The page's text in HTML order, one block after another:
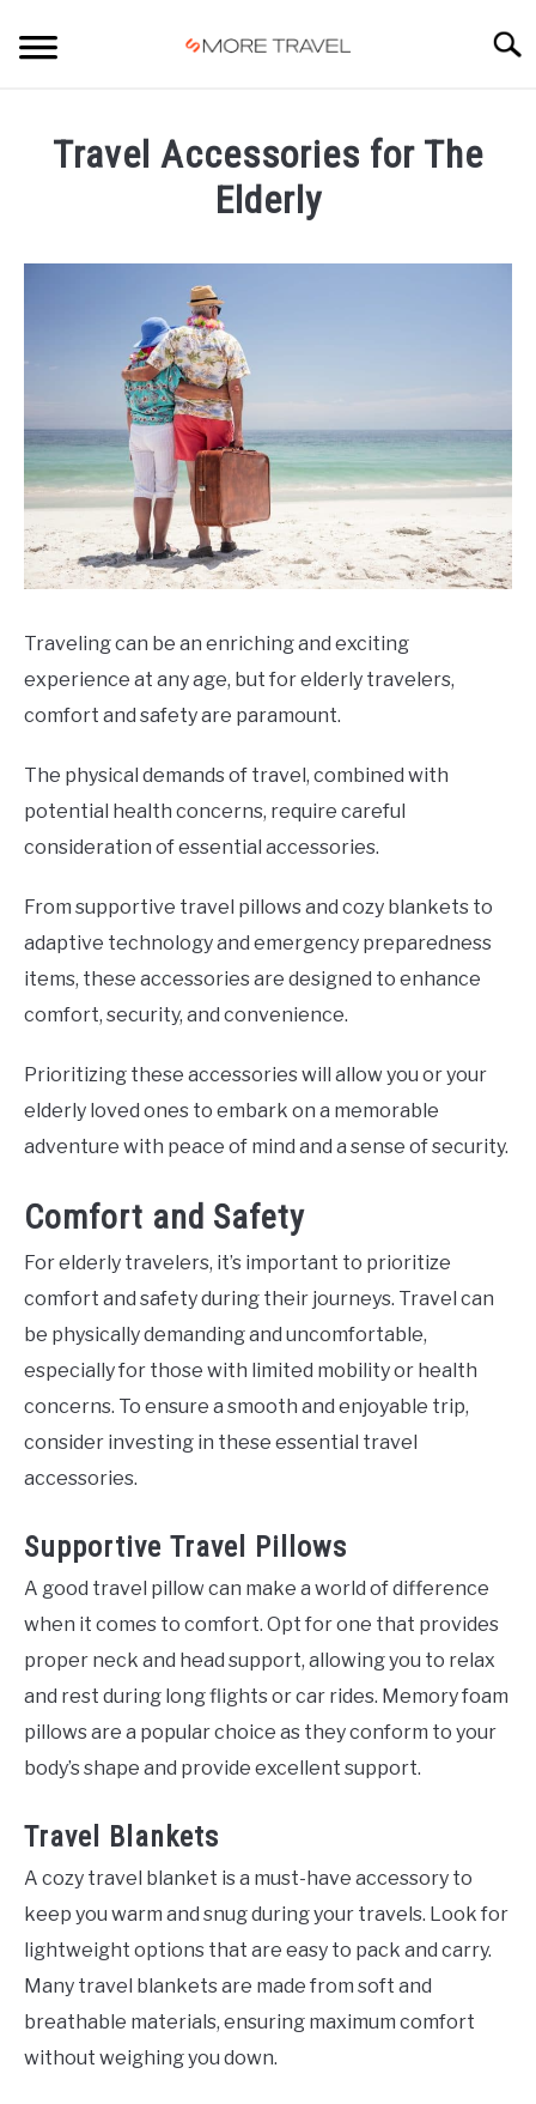
Travel Accessories for The
Elderly
Accessories
Traveling can be an enriching and exciting
experience at any age, but for elderly travelers,
comfort and safety are paramount.
The physical demands of travel, combined with
potential health concerns, require careful
consideration of essential accessories.
From supportive travel pillows and cozy blankets to
adaptive technology and emergency preparedness
items, these accessories are designed to enhance
comfort, security, and convenience.
Prioritizing these accessories will allow you or your
elderly loved ones to embark on a memorable
adventure with peace of mind and a sense of security.
Comfort and Safety
For elderly travelers, it’s important to prioritize
comfort and safety during their journeys. Travel can
be physically demanding and uncomfortable,
especially for those with limited mobility or health
concerns. To ensure a smooth and enjoyable trip,
consider investing in these essential travel
accessories.
Supportive Travel Pillows
A good travel pillow can make a world of difference
when it comes to comfort. Opt for one that provides
proper neck and head support, allowing you to relax
and rest during long flights or car rides. Memory foam
pillows are a popular choice as they conform to your
body’s shape and provide excellent support.
Travel Blankets
A cozy travel blanket is a must-have accessory to
keep you warm and snug during your travels. Look for
lightweight options that are easy to pack and carry.
Many travel blankets are made from soft and
breathable materials, ensuring maximum comfort
without weighing you down.